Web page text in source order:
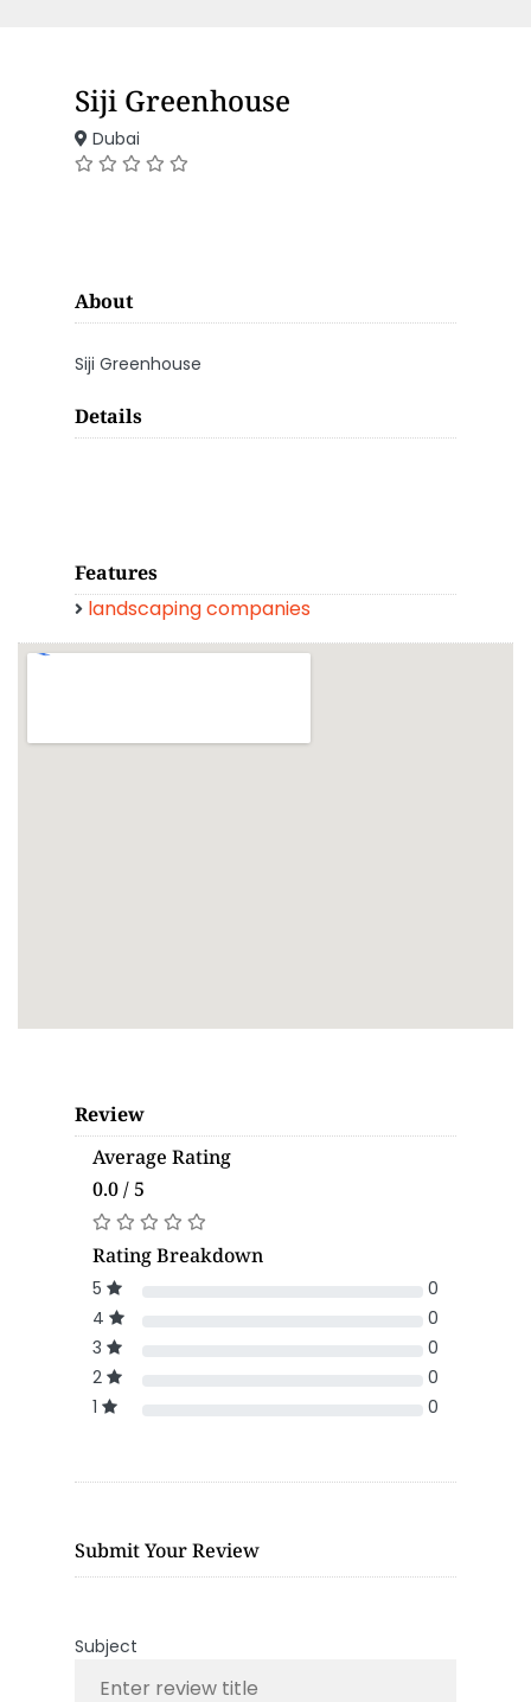
Siji Greenhouse
Dubai
About
Siji Greenhouse
Details
Features
landscaping companies
Review
Average Rating
0.0 / 5
Rating Breakdown
5
0
4
0
3
0
2
0
1
0
Submit Your Review
Subject